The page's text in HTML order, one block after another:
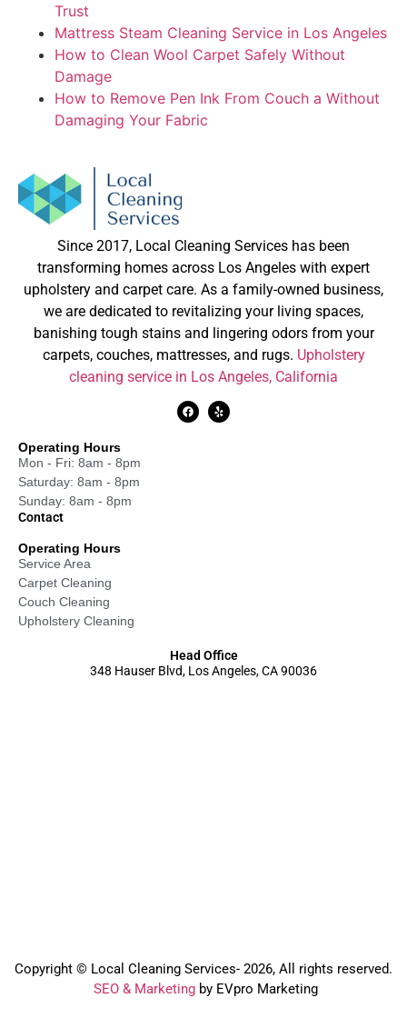
Trust
Mattress Steam Cleaning Service in Los Angeles
How to Clean Wool Carpet Safely Without
Damage
How to Remove Pen Ink From Couch a Without
Damaging Your Fabric
Since 2017, Local Cleaning Services has been
transforming homes across Los Angeles with expert
upholstery and carpet care. As a family-owned business,
we are dedicated to revitalizing your living spaces,
banishing tough stains and lingering odors from your
carpets, couches, mattresses, and rugs. Upholstery
cleaning service in Los Angeles, California
Operating Hours
Mon - Fri: 8am - 8pm
Saturday: 8am - 8pm
Sunday: 8am - 8pm
Contact
Operating Hours
Service Area
Carpet Cleaning
Couch Cleaning
Upholstery Cleaning
Head Office
348 Hauser Blvd, Los Angeles, CA 90036
Copyright © Local Cleaning Services- 2026, All rights reserved.️
SEO & Marketingby EVpro Marketing